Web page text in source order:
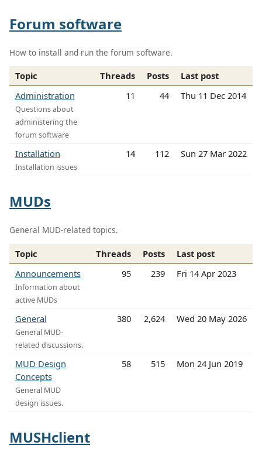
Forum software
How to install and run the forum software.
Topic Threads Posts
Last post
Administration
Questions about
administering the
forum software
11 44 Thu 11 Dec 2014
Installation
Installation issues
14 112 Sun 27 Mar 2022
MUDs
General MUD-related topics.
Topic Threads Posts
Last post
Announcements
Information about
active MUDs
95 239 Fri 14 Apr 2023
General
General MUD-
related discussions.
380 2,624 Wed 20 May 2026
MUD Design
Concepts
General MUD
design issues.
58 515 Mon 24 Jun 2019
MUSHclient